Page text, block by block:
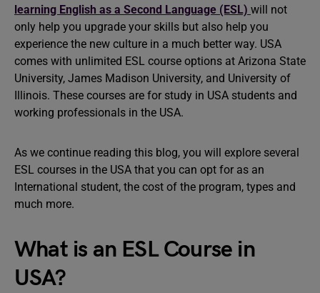
learning English as a Second Language (ESL) will not
only help you upgrade your skills but also help you
experience the new culture in a much better way. USA
comes with unlimited ESL course options at Arizona State
University, James Madison University, and University of
Illinois. These courses are for study in USA students and
working professionals in the USA.
As we continue reading this blog, you will explore several
ESL courses in the USA that you can opt for as an
International student, the cost of the program, types and
much more.
What is an ESL Course in
USA?